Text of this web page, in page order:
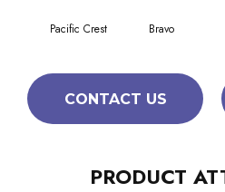
Pacific Crest Bravo
CONTACT US
PRODUCT